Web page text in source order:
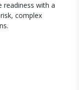
readiness with a
complex